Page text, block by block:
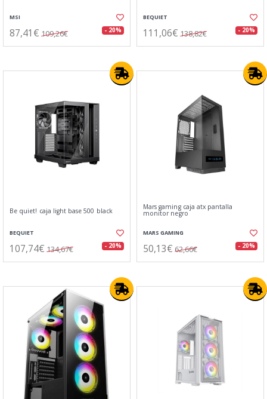
MSI
87,41€ 109,26€ - 20%
BEQUIET
111,06€ 138,82€ - 20%
Be quiet! caja light base 500 black
BEQUIET
107,74€ 134,67€ - 20%
Mars gaming caja atx pantalla
monitor negro
MARS GAMING
50,13€ 62,66€ - 20%